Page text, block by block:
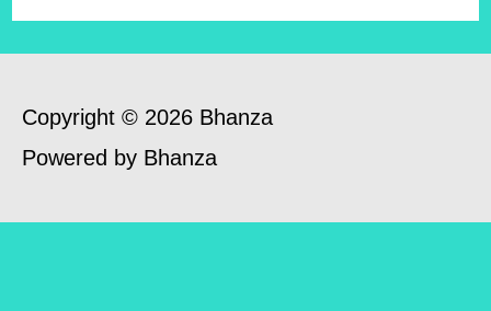
Copyright © 2026 Bhanza
Powered by Bhanza